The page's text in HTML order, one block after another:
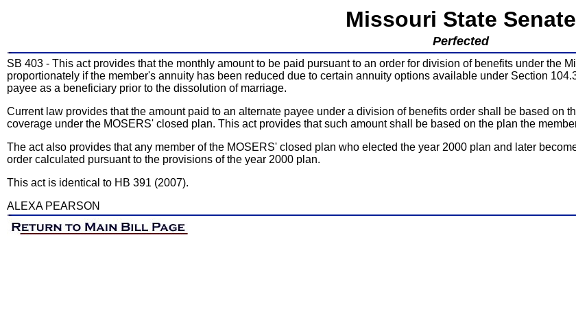
Missouri State Senate
Perfected
SB 403 - This act provides that the monthly amount to be paid pursuant to an order for division of benefits under the
proportionately if the member's annuity has been reduced due to certain annuity options available under Section
payee as a beneficiary prior to the dissolution of marriage.
Current law provides that the amount paid to an alternate payee under a division of benefits order shall be based on
coverage under the MOSERS' closed plan. This act provides that such amount shall be based on the plan the
The act also provides that any member of the MOSERS' closed plan who elected the year 2000 plan and later
order calculated pursuant to the provisions of the year 2000 plan.
This act is identical to HB 391 (2007).
ALEXA PEARSON